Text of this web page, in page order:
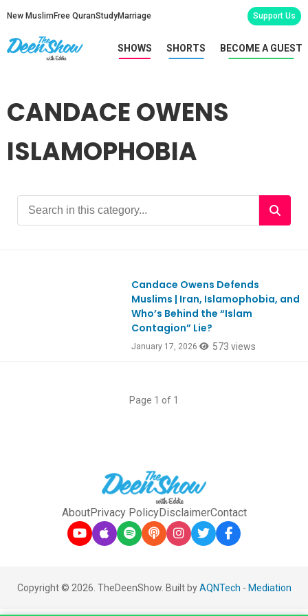
New Muslim Free QuranStudyMarriage Support Us
SHOWS SHORTS BECOME A GUEST
CANDACE OWENS
ISLAMOPHOBIA
Candace Owens Defends
Muslims | Iran, Islamophobia, and
Who’s Behind the “Islam
Contagion” Lie?
January 17, 2026 573 views
Page 1 of 1
AboutPrivacy PolicyDisclaimerContact
Copyright © 2026. TheDeenShow. Built byAQNTech - Mediation